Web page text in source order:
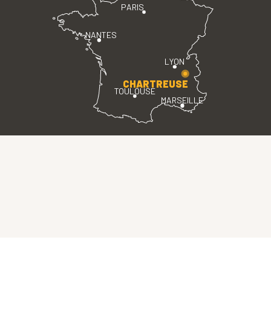
PARIS
LYON
TOULOUSE
MARSEILLE
NANTES
CHARTREUSE